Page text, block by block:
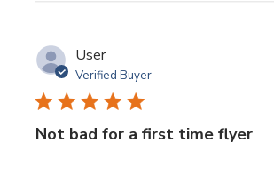
User
Verified Buyer
Not bad for a first time flyer